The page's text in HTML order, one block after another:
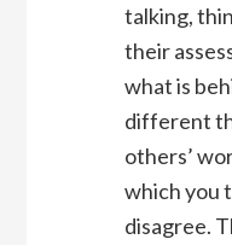
talking,
their
what is
different
others’
which you
disagree.